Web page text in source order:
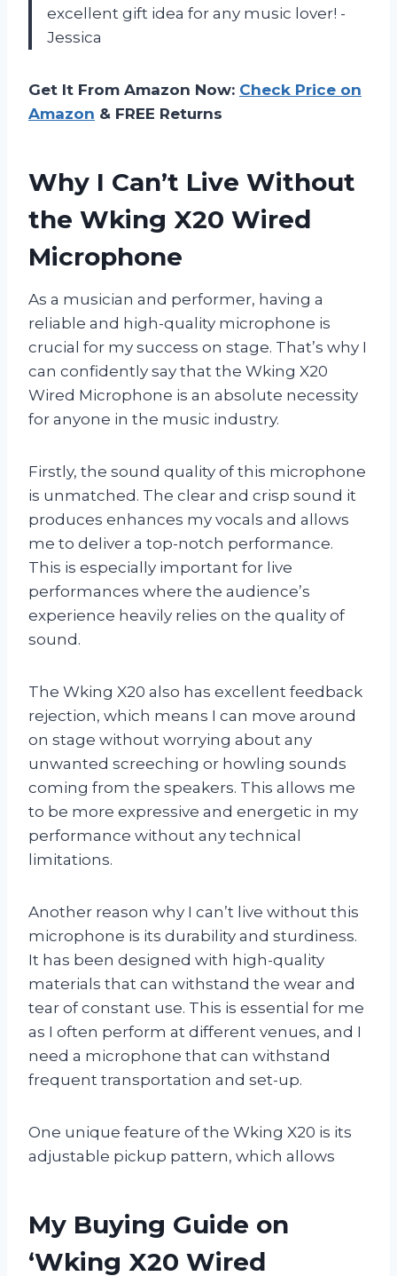
excellent gift idea for any music lover! -
Jessica
Get It From Amazon Now: Check Price on
Amazon & FREE Returns
Why I Can’t Live Without
the Wking X20 Wired
Microphone
As a musician and performer, having a
reliable and high-quality microphone is
crucial for my success on stage. That’s why I
can confidently say that the Wking X20
Wired Microphone is an absolute necessity
for anyone in the music industry.
Firstly, the sound quality of this microphone
is unmatched. The clear and crisp sound it
produces enhances my vocals and allows
me to deliver a top-notch performance.
This is especially important for live
performances where the audience’s
experience heavily relies on the quality of
sound.
The Wking X20 also has excellent feedback
rejection, which means I can move around
on stage without worrying about any
unwanted screeching or howling sounds
coming from the speakers. This allows me
to be more expressive and energetic in my
performance without any technical
limitations.
Another reason why I can’t live without this
microphone is its durability and sturdiness.
It has been designed with high-quality
materials that can withstand the wear and
tear of constant use. This is essential for me
as I often perform at different venues, and I
need a microphone that can withstand
frequent transportation and set-up.
One unique feature of the Wking X20 is its
adjustable pickup pattern, which allows
My Buying Guide on
‘Wking X20 Wired